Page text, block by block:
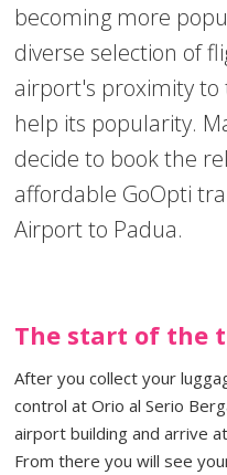
becoming more
diverse selection of
airport's proximity to
help its popularity.
decide to book the
affordable GoOpti
Airport to Padua.
The start of the
After you collect your
control at Orio al Serio
airport building and arrive
From there you will see